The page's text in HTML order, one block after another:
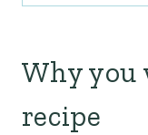
Why you
recipe